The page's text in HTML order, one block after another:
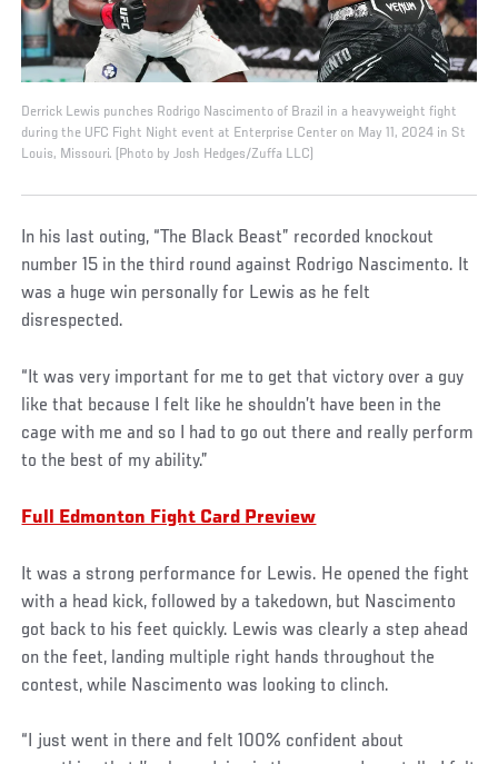
Derrick Lewis punches Rodrigo Nascimento of Brazil in a heavyweight fight
during the UFC Fight Night event at Enterprise Center on May 11, 2024 in St
Louis, Missouri. (Photo by Josh Hedges/Zuffa LLC)
In his last outing, “The Black Beast” recorded knockout
number 15 in the third round against Rodrigo Nascimento. It
was a huge win personally for Lewis as he felt
disrespected.
“It was very important for me to get that victory over a guy
like that because I felt like he shouldn’t have been in the
cage with me and so I had to go out there and really perform
to the best of my ability.”
Full Edmonton Fight Card Preview
It was a strong performance for Lewis. He opened the fight
with a head kick, followed by a takedown, but Nascimento
got back to his feet quickly. Lewis was clearly a step ahead
on the feet, landing multiple right hands throughout the
contest, while Nascimento was looking to clinch.
“I just went in there and felt 100% confident about